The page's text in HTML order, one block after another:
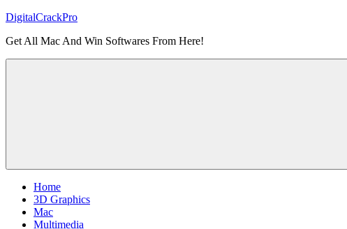
Skip
content
DigitalCrackPro
Get All Mac And Win Softwares From Here!
Home
3D Graphics
Mac
Multimedia